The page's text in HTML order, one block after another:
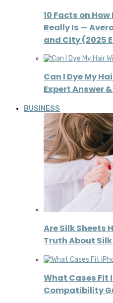
10 Facts on
Really Is —
and City (2025
Can I Dye My
Expert Answer
BUSINESS
Are Silk Sheets
Truth About
What Cases Fit
Compatibility